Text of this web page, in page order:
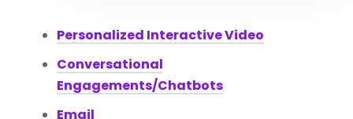
Personalized Interactive Video
Conversational
Engagements/Chatbots
Email